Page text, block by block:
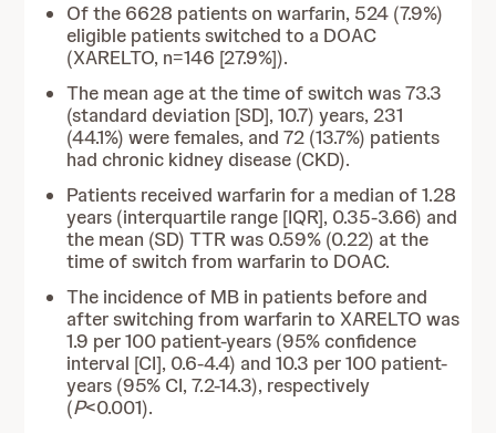
Of the 6628 patients on warfarin, 524 (7.9%)
eligible patients switched to a DOAC
(XARELTO, n=146 [27.9%]).
The mean age at the time of switch was 73.3
(standard deviation [SD], 10.7) years, 231
(44.1%) were females, and 72 (13.7%) patients
had chronic kidney disease (CKD).
Patients received warfarin for a median of 1.28
years (interquartile range [IQR], 0.35-3.66) and
the mean (SD) TTR was 0.59% (0.22) at the
time of switch from warfarin to DOAC.
The incidence of MB in patients before and
after switching from warfarin to XARELTO was
1.9 per 100 patient-years (95% confidence
interval [CI], 0.6-4.4) and 10.3 per 100 patient-
years (95% CI, 7.2-14.3), respectively
(P<0.001).